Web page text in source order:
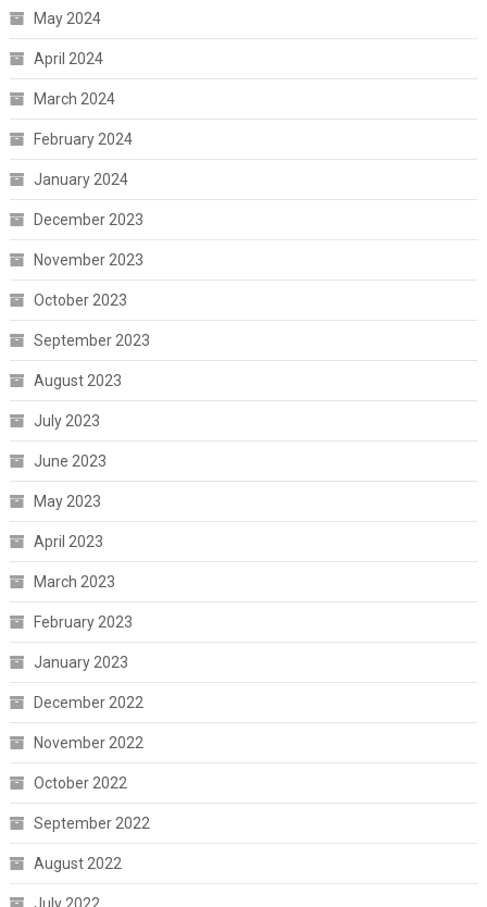
May 2024
April 2024
March 2024
February 2024
January 2024
December 2023
November 2023
October 2023
September 2023
August 2023
July 2023
June 2023
May 2023
April 2023
March 2023
February 2023
January 2023
December 2022
November 2022
October 2022
September 2022
August 2022
July 2022